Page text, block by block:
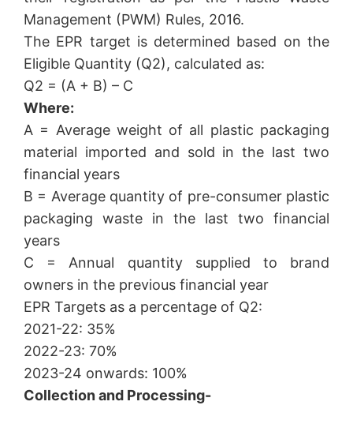
Management (PWM) Rules, 2016.
The EPR target is determined based on the
Eligible Quantity (Q2), calculated as:
Q2 = (A + B) – C
Where:
A = Average weight of all plastic packaging
material imported and sold in the last two
financial years
B = Average quantity of pre-consumer plastic
packaging waste in the last two financial
years
C = Annual quantity supplied to brand
owners in the previous financial year
EPR Targets as a percentage of Q2:
2021-22: 35%
2022-23: 70%
2023-24 onwards: 100%
Collection and Processing-